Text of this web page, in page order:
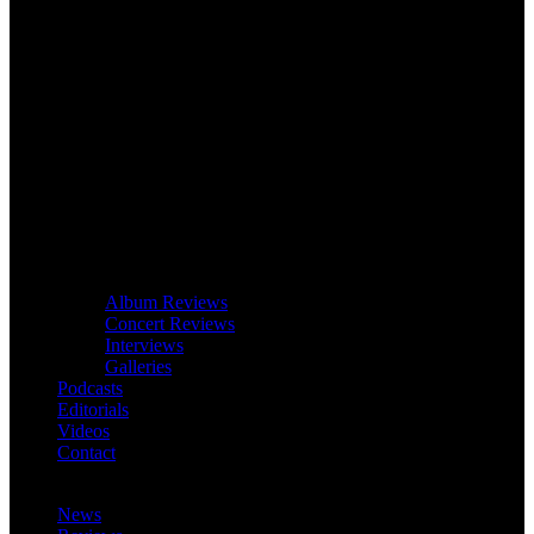
Album Reviews
Concert Reviews
Interviews
Galleries
Podcasts
Editorials
Videos
Contact
News